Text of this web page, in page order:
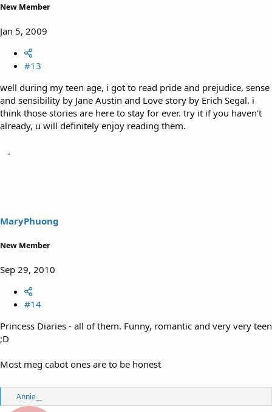
New Member
Jan 5, 2009
#13
well during my teen age, i got to read pride and prejudice, sense
and sensibility by Jane Austin and Love story by Erich Segal. i
think those stories are here to stay for ever. try it if you haven't
already, u will definitely enjoy reading them.
MaryPhuong
New Member
Sep 29, 2010
#14
Princess Diaries - all of them. Funny, romantic and very very teen
;D
Most meg cabot ones are to be honest
R
e
Annie__